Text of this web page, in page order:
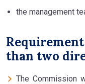
the management
than two
The Commission